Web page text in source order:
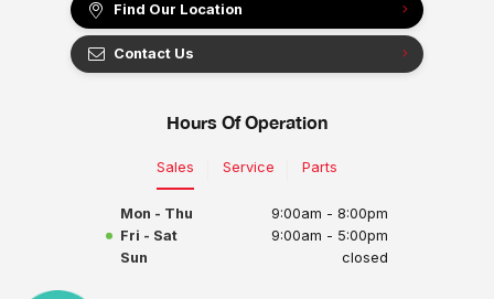
Find Our Location
Contact Us
Hours Of Operation
Sales Service Parts
Mon - Thu
9:00am - 8:00pm
Fri - Sat
9:00am - 5:00pm
Sun
closed